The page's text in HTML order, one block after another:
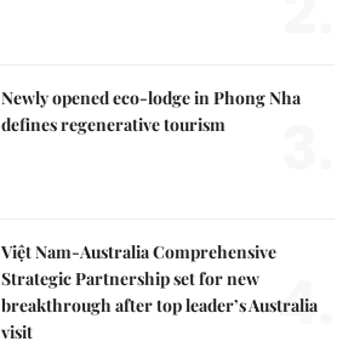
Newly opened eco-lodge in Phong Nha
defines regenerative tourism
Việt Nam-Australia Comprehensive
Strategic Partnership set for new
breakthrough after top leader’s Australia
visit
4.